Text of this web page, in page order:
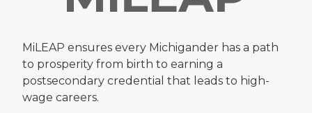
MiLEAP ensures every Michigander has a path
to prosperity from birth to earning a
postsecondary credential that leads to high-
wage careers.